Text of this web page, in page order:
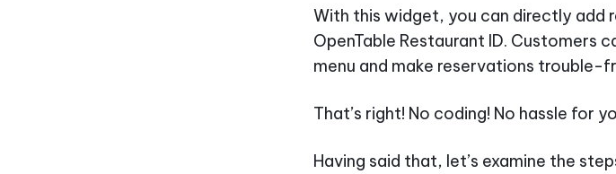
With this widget, you can directly add
OpenTable Restaurant ID. Customers
menu and make reservations trouble-
That’s right! No coding! No hassle for
Having said that, let’s examine the